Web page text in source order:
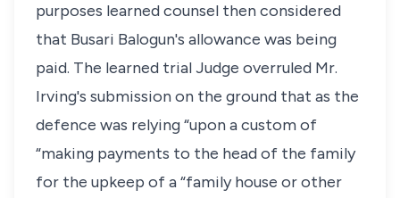
purposes learned counsel then considered
that Busari Balogun's allowance was being
paid. The learned trial Judge overruled Mr.
Irving's submission on the ground that as the
defence was relying “upon a custom of
“making payments to the head of the family
for the upkeep of a “family house or other